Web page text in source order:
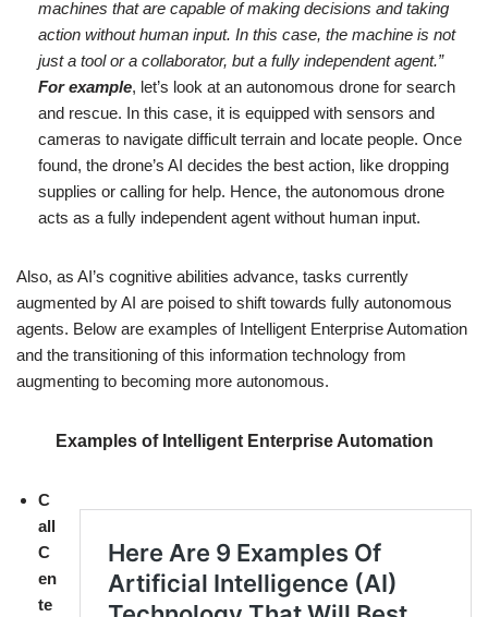
machines that are capable of making decisions and taking
action without human input. In this case, the machine is not
just a tool or a collaborator, but a fully independent agent.”
For example, let’s look at an autonomous drone for search
and rescue. In this case, it is equipped with sensors and
cameras to navigate difficult terrain and locate people. Once
found, the drone’s AI decides the best action, like dropping
supplies or calling for help. Hence, the autonomous drone
acts as a fully independent agent without human input.
Also, as AI’s cognitive abilities advance, tasks currently
augmented by AI are poised to shift towards fully autonomous
agents. Below are examples of Intelligent Enterprise Automation
and the transitioning of this information technology from
augmenting to becoming more autonomous.
Examples of Intelligent Enterprise Automation
C
all
C
en
te